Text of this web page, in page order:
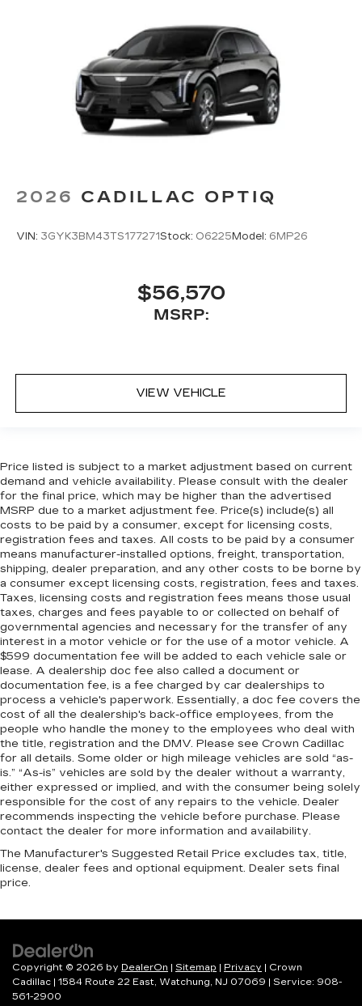
2026 CADILLAC OPTIQ
VIN: 3GYK3BM43TS177271Stock: O6225Model: 6MP26
$56,570
MSRP:
VIEW VEHICLE
Price listed is subject to a market adjustment based on current
demand and vehicle availability. Please consult with the dealer
for the final price, which may be higher than the advertised
MSRP due to a market adjustment fee. Price(s) include(s) all
costs to be paid by a consumer, except for licensing costs,
registration fees and taxes. All costs to be paid by a consumer
means manufacturer-installed options, freight, transportation,
shipping, dealer preparation, and any other costs to be borne by
a consumer except licensing costs, registration, fees and taxes.
Taxes, licensing costs and registration fees means those usual
taxes, charges and fees payable to or collected on behalf of
governmental agencies and necessary for the transfer of any
interest in a motor vehicle or for the use of a motor vehicle. A
$599 documentation fee will be added to each vehicle sale or
lease. A dealership doc fee also called a document or
documentation fee, is a fee charged by car dealerships to
process a vehicle's paperwork. Essentially, a doc fee covers the
cost of all the dealership's back-office employees, from the
people who handle the money to the employees who deal with
the title, registration and the DMV. Please see Crown Cadillac
for all details. Some older or high mileage vehicles are sold “as-
is.” “As-is” vehicles are sold by the dealer without a warranty,
either expressed or implied, and with the consumer being solely
responsible for the cost of any repairs to the vehicle. Dealer
recommends inspecting the vehicle before purchase. Please
contact the dealer for more information and availability.
The Manufacturer's Suggested Retail Price excludes tax, title,
license, dealer fees and optional equipment. Dealer sets final
price.
Copyright © 2026 by DealerOn | Sitemap | Privacy | Crown
Cadillac | 1584 Route 22 East, Watchung, NJ 07069 | Service: 908-
561-2900